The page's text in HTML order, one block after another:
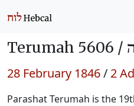
Terumah 5606 /
28 February 1846/ 2
Parashat Terumah is the